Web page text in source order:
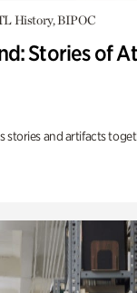
History, BIPOC
Stories of
stories and artifacts